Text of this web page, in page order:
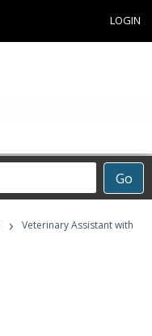
LOGIN
Go
›
Veterinary Assistant with